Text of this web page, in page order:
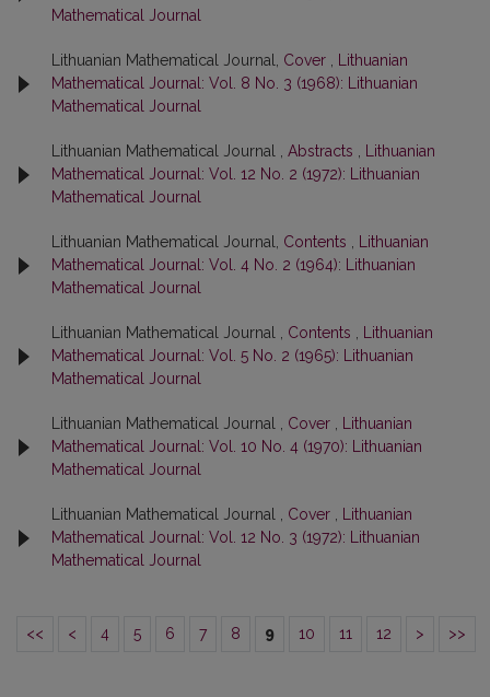
Mathematical Journal
Lithuanian Mathematical Journal, Cover
Lithuanian
Mathematical Journal: Vol. 8 No. 3 (1968): Lithuanian
Mathematical Journal
Lithuanian Mathematical Journal , Abstracts
Lithuanian
Mathematical Journal: Vol. 12 No. 2 (1972): Lithuanian
Mathematical Journal
Lithuanian Mathematical Journal, Contents
Lithuanian
Mathematical Journal: Vol. 4 No. 2 (1964): Lithuanian
Mathematical Journal
Lithuanian Mathematical Journal , Contents
Lithuanian
Mathematical Journal: Vol. 5 No. 2 (1965): Lithuanian
Mathematical Journal
Lithuanian Mathematical Journal , Cover
Lithuanian
Mathematical Journal: Vol. 10 No. 4 (1970): Lithuanian
Mathematical Journal
Lithuanian Mathematical Journal , Cover
Lithuanian
Mathematical Journal: Vol. 12 No. 3 (1972): Lithuanian
Mathematical Journal
<< < 4 5 6 7 8 9 10 11 12 > >>